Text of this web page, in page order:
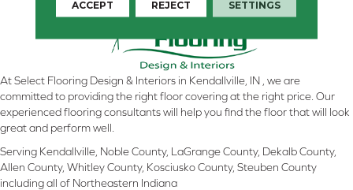
At Select Flooring Design & Interiors in Kendallville, IN , we are
committed to providing the right floor covering at the right price. Our
experienced flooring consultants will help you find the floor that will look
great and perform well.
Serving Kendallville, Noble County, LaGrange County, Dekalb County,
Allen County, Whitley County, Kosciusko County, Steuben County
including all of Northeastern Indiana
ACCEPT REJECT SETTINGS